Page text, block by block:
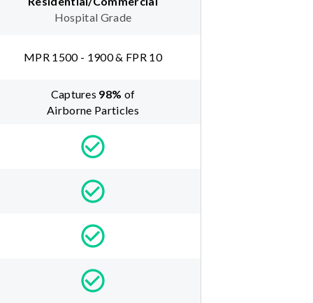
Hospital Grade
MPR 1500 - 1900 & FPR 10
Captures 98% of
Airborne Particles